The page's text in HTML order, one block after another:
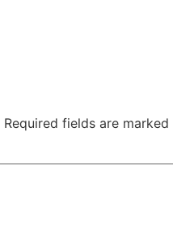
Required fields are marked